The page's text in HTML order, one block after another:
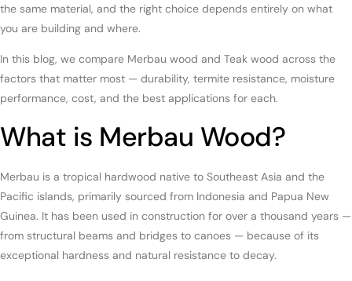
the same material, and the right choice depends entirely on what
you are building and where.
In this blog, we compare Merbau wood and Teak wood across the
factors that matter most — durability, termite resistance, moisture
performance, cost, and the best applications for each.
What is Merbau Wood?
Merbau is a tropical hardwood native to Southeast Asia and the
Pacific islands, primarily sourced from Indonesia and Papua New
Guinea. It has been used in construction for over a thousand years —
from structural beams and bridges to canoes — because of its
exceptional hardness and natural resistance to decay.